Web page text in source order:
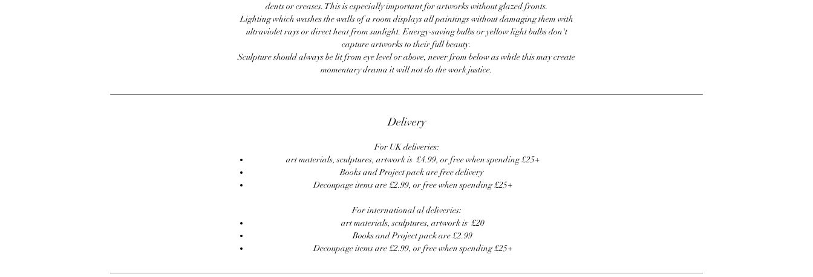
dents or creases. This is especially important for artworks without glazed fronts.
Lighting which washes the walls of a room displays all paintings without damaging them with
ultraviolet rays or direct heat from sunlight. Energy-saving bulbs or yellow light bulbs don't
capture artworks to their full beauty.
Sculpture should always be lit from eye level or above, never from below as while this may create
momentary drama it will not do the work justice.
Delivery
For UK deliveries:
art materials, sculptures, artwork is £4.99, or free when spending £25+
Books and Project pack are free delivery
Decoupage items are £2.99, or free when spending £25+
For international al deliveries:
art materials, sculptures, artwork is £20
Books and Project pack are £2.99
Decoupage items are £2.99, or free when spending £25+